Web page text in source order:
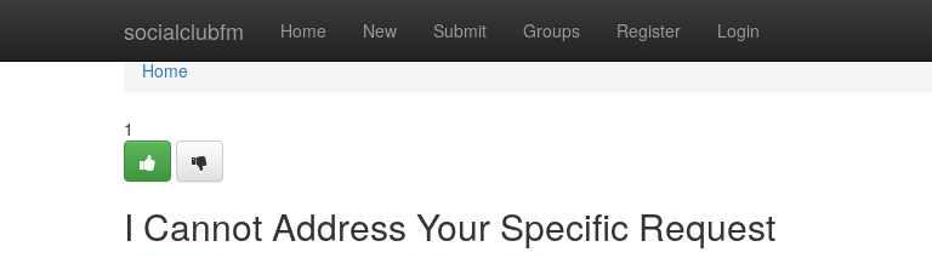
socialclubfm Home New Submit Groups Register Login
Home
Home
1
I Cannot Address Your Specific Request